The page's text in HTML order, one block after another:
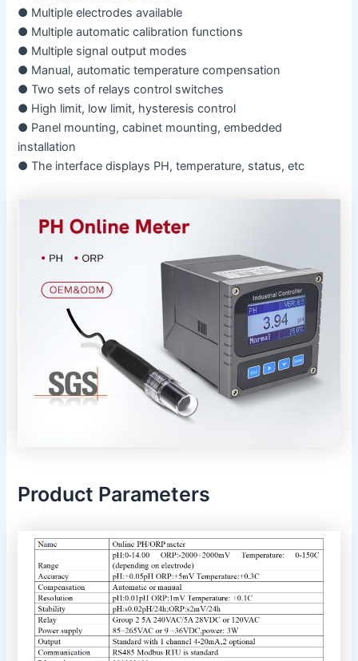
● Multiple electrodes available
● Multiple automatic calibration functions
● Multiple signal output modes
● Manual, automatic temperature compensation
● Two sets of relays control switches
● High limit, low limit, hysteresis control
● Panel mounting, cabinet mounting, embedded
installation
● The interface displays PH, temperature, status, etc
Product Parameters